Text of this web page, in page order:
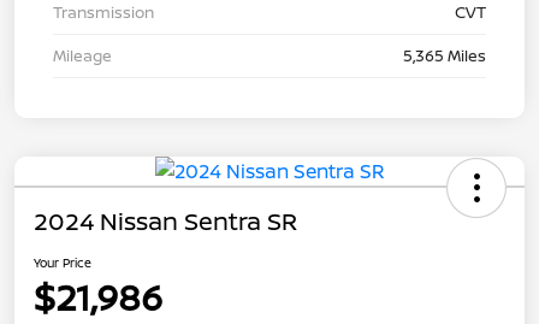
Transmission
CVT
Mileage
5,365 Miles
2024 Nissan Sentra SR
Your Price
$21,986